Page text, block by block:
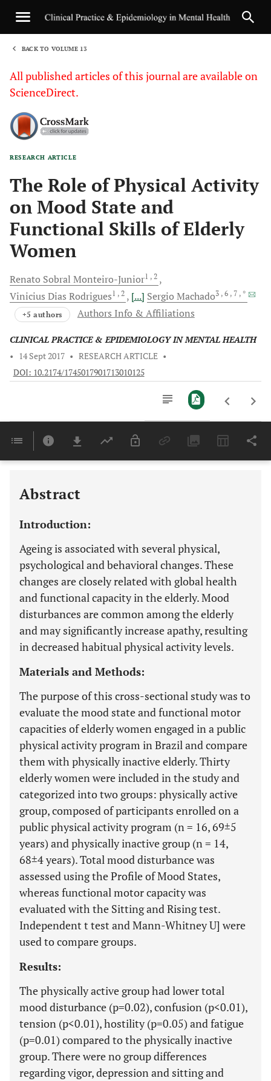
BACK TO VOLUME 13
All published articles of this journal are available on
ScienceDirect.
RESEARCH ARTICLE
The Role of Physical Activity
on Mood State and
Functional Skills of Elderly
Women
Renato Sobral Monteiro-Junior1 , 2
Vinicius Dias Rodrigues1 , 2 [...] Sergio Machado3 , 6 , 7 , *
+5 authors Authors Info & Affiliations
CLINICAL PRACTICE & EPIDEMIOLOGY IN MENTAL HEALTH
•
14 Sept 2017 • RESEARCH ARTICLE •
DOI: 10.2174/1745017901713010125
Last 6 Months 11,803
Abstract
Introduction:
Ageing is associated with several physical,
psychological and behavioral changes. These
changes are closely related with global health
and functional capacity in the elderly. Mood
disturbances are common among the elderly
and may significantly increase apathy, resulting
in decreased habitual physical activity levels.
Materials and Methods:
The purpose of this cross-sectional study was to
evaluate the mood state and functional motor
capacities of elderly women engaged in a public
physical activity program in Brazil and compare
them with physically inactive elderly. Thirty
elderly women were included in the study and
categorized into two groups: physically active
group, composed of participants enrolled on a
public physical activity program (n = 16, 69±5
years) and physically inactive group (n = 14,
68±4 years). Total mood disturbance was
assessed using the Profile of Mood States,
whereas functional motor capacity was
evaluated with the Sitting and Rising test.
Independent t test and Mann-Whitney U] were
used to compare groups.
Results:
The physically active group had lower total
mood disturbance (p=0.02), confusion (p<0.01),
tension (p<0.01), hostility (p=0.05) and fatigue
(p=0.01) compared to the physically inactive
group. There were no group differences
regarding vigor, depression and sitting and